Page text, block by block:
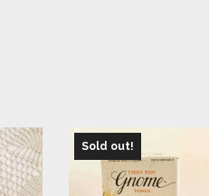
Sold out!